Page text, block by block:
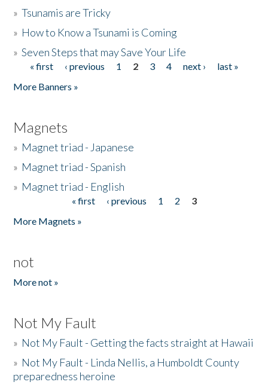
»Tsunamis are Tricky
» How to Know a Tsunami is Coming
»Seven Steps that may Save Your Life
Pages
« first ‹ previous 1 2 3 4 next ›
last »
More Banners »
Magnets
» Magnet triad - Japanese
» Magnet triad - Spanish
» Magnet triad - English
« first ‹ previous 1 2
3
More Magnets »
not
More not »
Not My Fault
» Not My Fault - Getting the facts straight at Hawaii
» Not My Fault - Linda Nellis, a Humboldt County
preparedness heroine